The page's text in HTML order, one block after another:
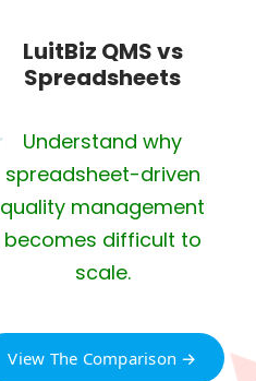
LuitBiz QMS vs
Spreadsheets
Understand why
spreadsheet-driven
quality management
becomes difficult to
scale.
View The Comparison →